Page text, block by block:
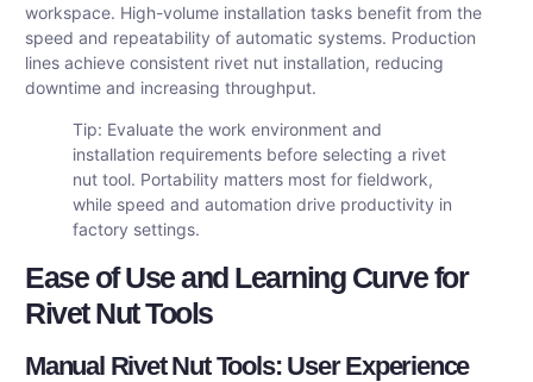
workspace. High-volume installation tasks benefit from the
speed and repeatability of automatic systems. Production
lines achieve consistent rivet nut installation, reducing
downtime and increasing throughput.
Tip: Evaluate the work environment and
installation requirements before selecting a rivet
nut tool. Portability matters most for fieldwork,
while speed and automation drive productivity in
factory settings.
Ease of Use and Learning Curve for
Rivet Nut Tools
Manual Rivet Nut Tools: User Experience